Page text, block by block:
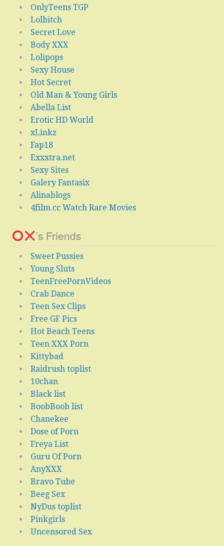
OnlyTeens TGP
Lolbitch
Secret Love
Body XXX
Lolipops
Sexy House
Hot Secret
Old Man & Young Girls
Abella List
Erotic HD World
xLinkz
Fap18
Exxxtra.net
Sexy Sites
Galery Fantasix
Alinablogs
4film.cc Watch Rare Movies
’s Friends
Sweet Pussies
Young Sluts
TeenFreePornVideos
Crab Dance
Teen Sex Clips
Free GF Pics
Hot Beach Teens
Teen XXX Porn
Kittybad
Raidrush toplist
10chan
Black list
BoobBoob list
Chanekee
Dose of Porn
Freya List
Guru Of Porn
AnyXXX
Bravo Tube
Beeg Sex
NyDus toplist
Pinkgirls
Uncensored Sex